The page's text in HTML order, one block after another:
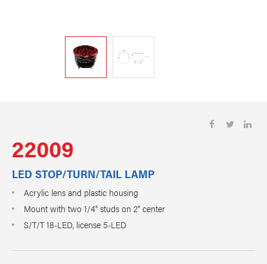
22009
LED STOP/TURN/TAIL LAMP
Acrylic lens and plastic housing
Mount with two 1/4" studs on 2" center
S/T/T 18-LED, license 5-LED